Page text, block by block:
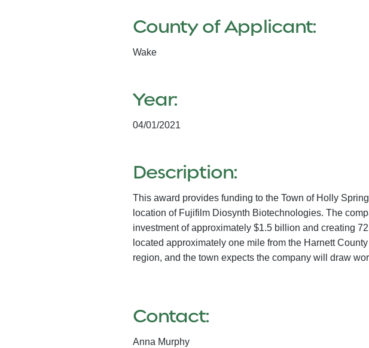
County of Applicant:
Wake
Year:
04/01/2021
Description:
This award provides funding to the Town of Holly
location of Fujifilm Diosynth Biotechnologies. The
investment of approximately $1.5 billion and creating
located approximately one mile from the Harnett
region, and the town expects the company will draw
Contact:
Anna Murphy